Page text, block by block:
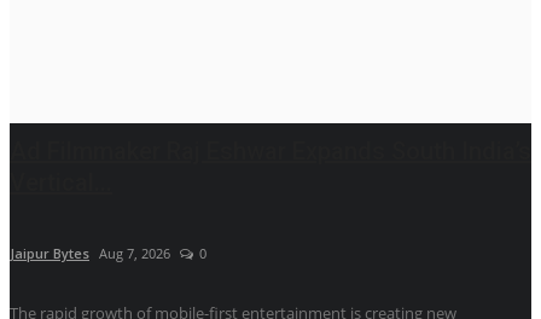
Jaipur Bytes Aug 7, 2026 0
The rapid growth of mobile-first entertainment is creating new